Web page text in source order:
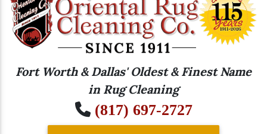
Fort Worth & Dallas' Oldest & Finest Name
in Rug Cleaning
(817) 697-2727